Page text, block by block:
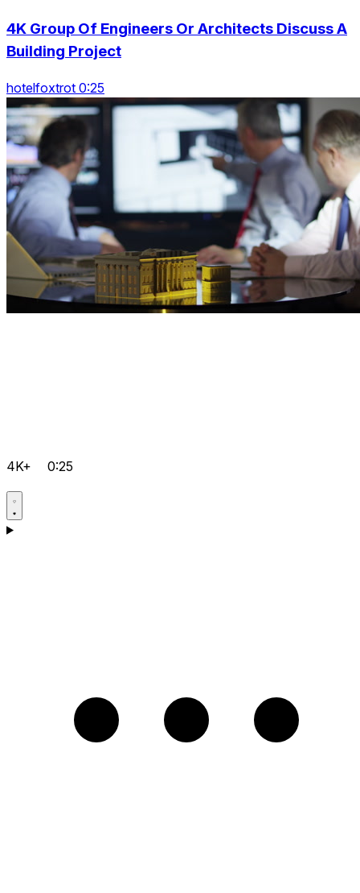
4K Group Of Engineers Or Architects Discuss A
Building Project
hotelfoxtrot 0:25
4K+ 0:25